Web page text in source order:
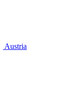
Austria